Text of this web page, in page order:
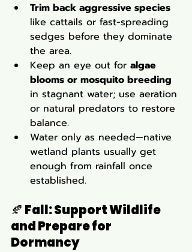
Trim back aggressive species
like cattails or fast-spreading
sedges before they dominate
the area.
Keep an eye out for algae
blooms or mosquito breeding
in stagnant water; use aeration
or natural predators to restore
balance.
Water only as needed—native
wetland plants usually get
enough from rainfall once
established.
🍂 Fall: Support Wildlife
and Prepare for
Dormancy